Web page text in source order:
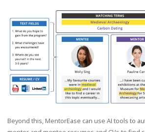
Beyond this, MentorEase can use AI tools to